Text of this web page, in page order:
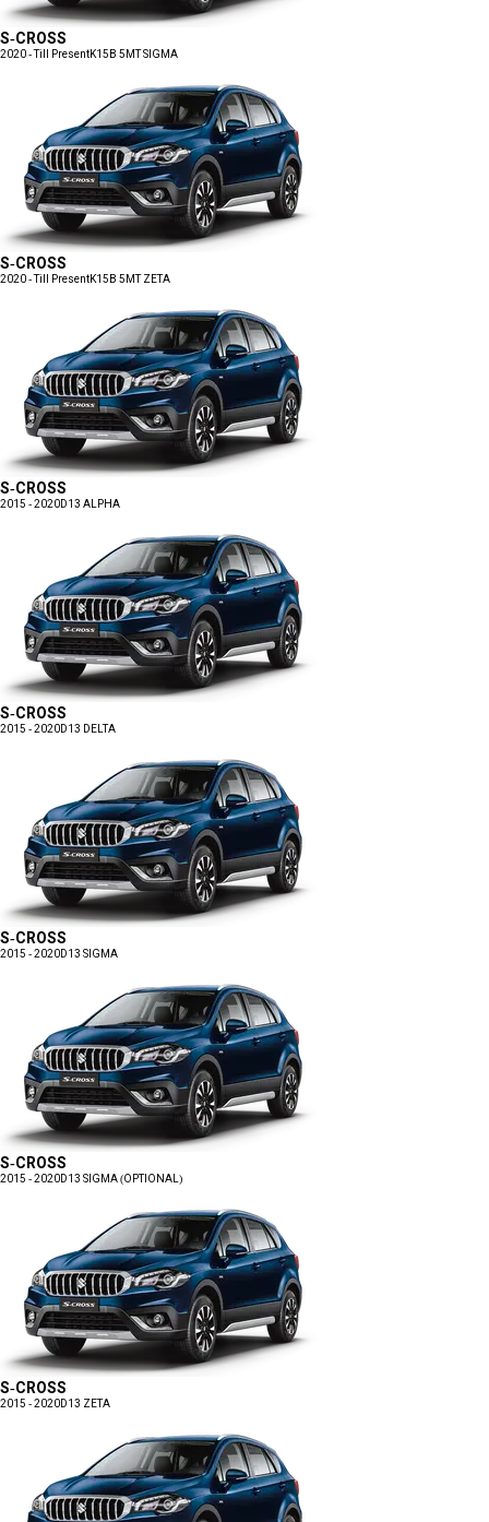
S-CROSS
2020 - Till PresentK15B 5MT SIGMA
S-CROSS
2020 - Till PresentK15B 5MT ZETA
S-CROSS
2015 - 2020D13 ALPHA
S-CROSS
2015 - 2020D13 DELTA
S-CROSS
2015 - 2020D13 SIGMA
S-CROSS
2015 - 2020D13 SIGMA (OPTIONAL)
S-CROSS
2015 - 2020D13 ZETA